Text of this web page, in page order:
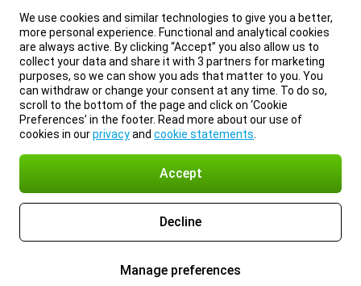
We use cookies and similar technologies to give you a better,
more personal experience. Functional and analytical cookies
are always active. By clicking “Accept” you also allow us to
collect your data and share it with 3 partners for marketing
purposes, so we can show you ads that matter to you. You
can withdraw or change your consent at any time. To do so,
scroll to the bottom of the page and click on ‘Cookie
Preferences’ in the footer. Read more about our use of
cookies in ourprivacyand cookie statements
Accept
Decline
Manage preferences